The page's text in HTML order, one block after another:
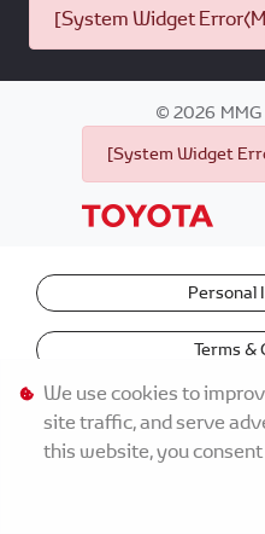
[System Widget
©2026
[System Widget
Personal
Terms &
We use cookies to
site traffic, and serve
this website, you